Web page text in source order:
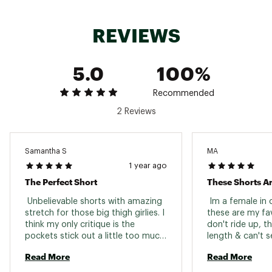
REVIEWS
5.0
100%
Recommended
2 Reviews
Samantha S
1 year ago
The Perfect Short
Unbelievable shorts with amazing
stretch for those big thigh girlies. I
think my only critique is the
pockets stick out a little too much
pockets are very VERY much
Read More
MA
These Shorts
Im a female in
these are my
don't ride up,
length & can't
waist band is
Read More